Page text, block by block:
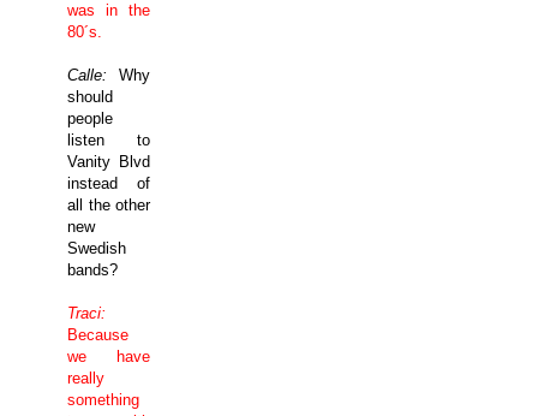
was in the
80´s.
Calle:Why
should
people
listen to
Vanity Blvd
instead of
all the other
new
Swedish
bands?
Traci:
Because
we have
really
something